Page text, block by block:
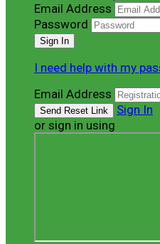
Email Address
Password
I need help with my
Email Address
Sign In
or sign in using